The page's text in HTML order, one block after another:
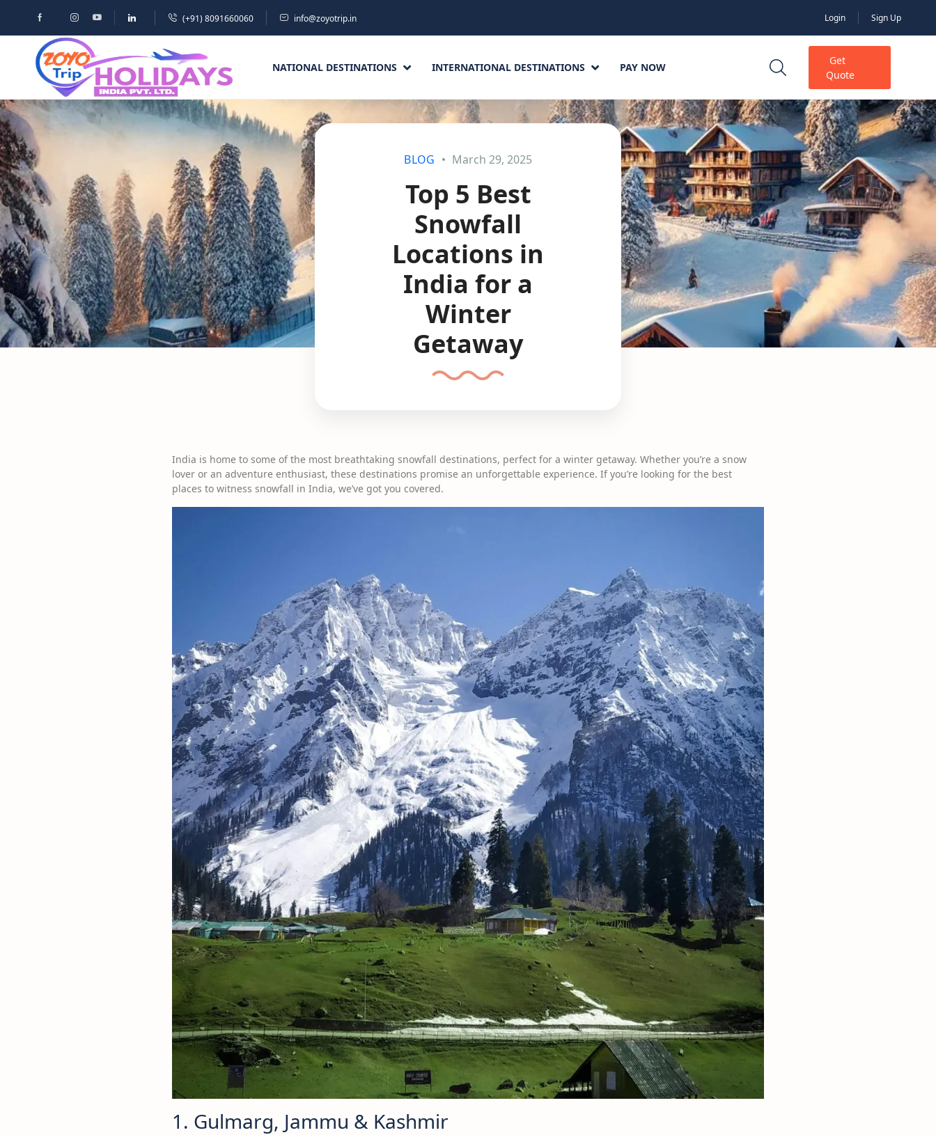
(+91) 8091660060 info@zoyotrip.in Login Sign Up
NATIONAL DESTINATIONS INTERNATIONAL DESTINATIONS PAY NOW
Get
Quote
BLOG March 29, 2025
Top 5 Best
Snowfall
Locations in
India for a
Winter
Getaway
India is home to some of the most breathtaking snowfall destinations, perfect for a winter getaway. Whether you’re a snow
lover or an adventure enthusiast, these destinations promise an unforgettable experience. If you’re looking for the best
places to witness snowfall in India, we’ve got you covered.
1. Gulmarg, Jammu & Kashmir